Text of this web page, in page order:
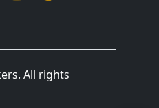
All rights